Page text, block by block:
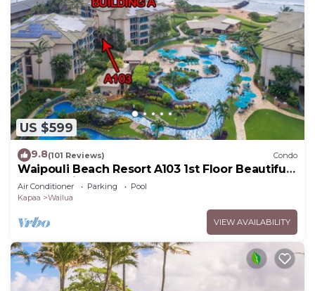
US $599
9.8(101 Reviews) Condo
Waipouli Beach Resort A103 1st Floor Beautiful
Garden View Steps from the Ocean
Air Conditioner Parking
Pool
Kapaa
Wailua
VIEW AVAILABILITY